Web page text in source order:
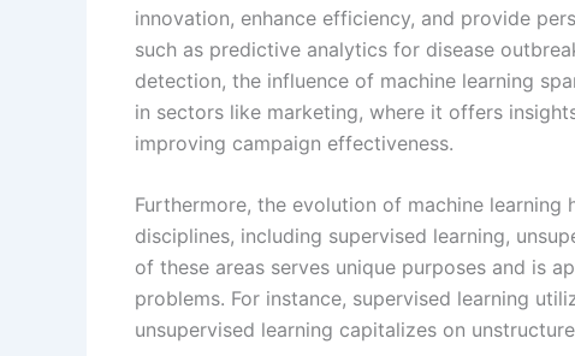
innovation, enhance efficiency, and provide
such as predictive analytics for disease
detection, the influence of machine learning
in sectors like marketing, where it offers
improving campaign effectiveness.
Furthermore, the evolution of machine
disciplines, including supervised learning,
of these areas serves unique purposes and is
problems. For instance, supervised learning
unsupervised learning capitalizes on